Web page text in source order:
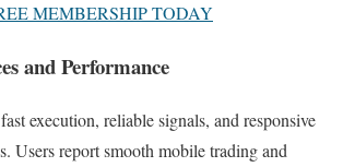
MEMBERSHIP TODAY
and Performance
execution, reliable signals, and responsive
Users report smooth mobile trading and